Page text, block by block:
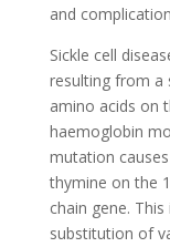
and
Sickle cell
resulting from a
amino acids on
haemoglobin
mutation
thymine on the
chain gene.
substitution of